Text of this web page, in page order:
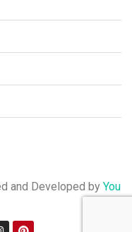
and Developed by You